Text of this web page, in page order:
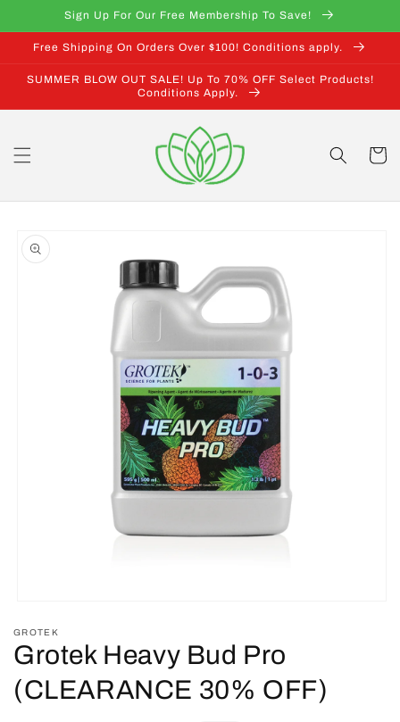
Skip toSign Up For Our Free Membership To Save!
Free Shipping On Orders Over $100! Conditions apply.
SUMMER BLOW OUT SALE! Up To 70% OFF Select Products!
Conditions Apply.
Cart
product
information
1
in
modal
GROTEK
Grotek Heavy Bud Pro
(CLEARANCE 30% OFF)